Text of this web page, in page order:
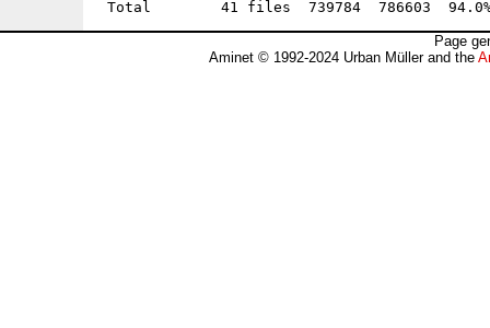
Page
Aminet © 1992-2024 Urban Müller and the